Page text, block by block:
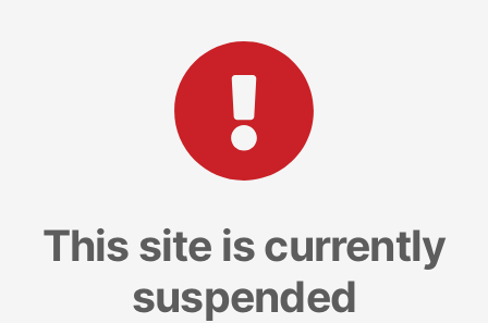
This site is currently
suspended